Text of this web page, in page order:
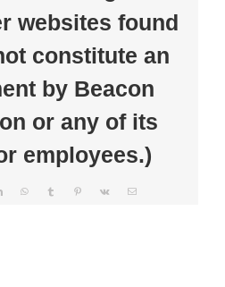
websites found
constitute an
by Beacon
or any of its
employees.)
LinkedInWhatsAppTumblr Pinterest Email